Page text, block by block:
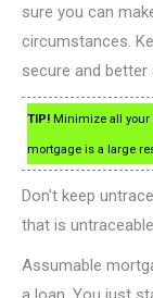
sure you can
circumstances.
secure and
TIP! Minimize all your
mortgage is a large
Don’t keep
that is
Assumable